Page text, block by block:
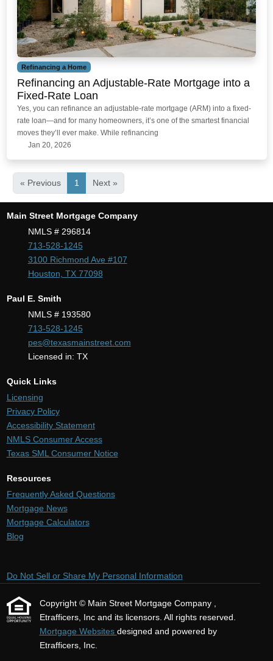
Refinancing a Home
Refinancing an Adjustable-Rate Mortgage into a
Fixed-Rate Loan
Yes, you can refinance an adjustable-rate mortgage (ARM) into a fixed-
rate loan—and for many homeowners, it’s one of the smartest financial
moves they’ll ever make. While refinancing
Jan 20, 2026
« Previous 1 Next »
Main Street Mortgage Company
NMLS # 296814
713-528-1245
3100 Richmond Ave #107
Houston, TX 77098
Paul E. Smith
NMLS # 193580
713-528-1245
pes@texasmainstreet.com
Licensed in: TX
Quick Links
Licensing
Privacy Policy
Accessibility Statement
NMLS Consumer Access
Texas SML Consumer Notice
Resources
Frequently Asked Questions
Mortgage News
Mortgage Calculators
Blog
Do Not Sell or Share My Personal Information
Copyright © Main Street Mortgage Company ,
Etrafficers, Inc and its licensors. All rights reserved.
Mortgage Websites designed and powered by
Etrafficers, Inc.